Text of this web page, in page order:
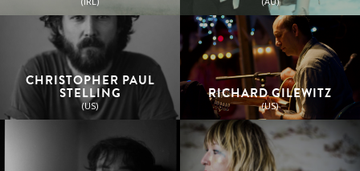
CHRISTOPHER PAUL
STELLING
(US)
RICHARD GILEWITZ
(US)